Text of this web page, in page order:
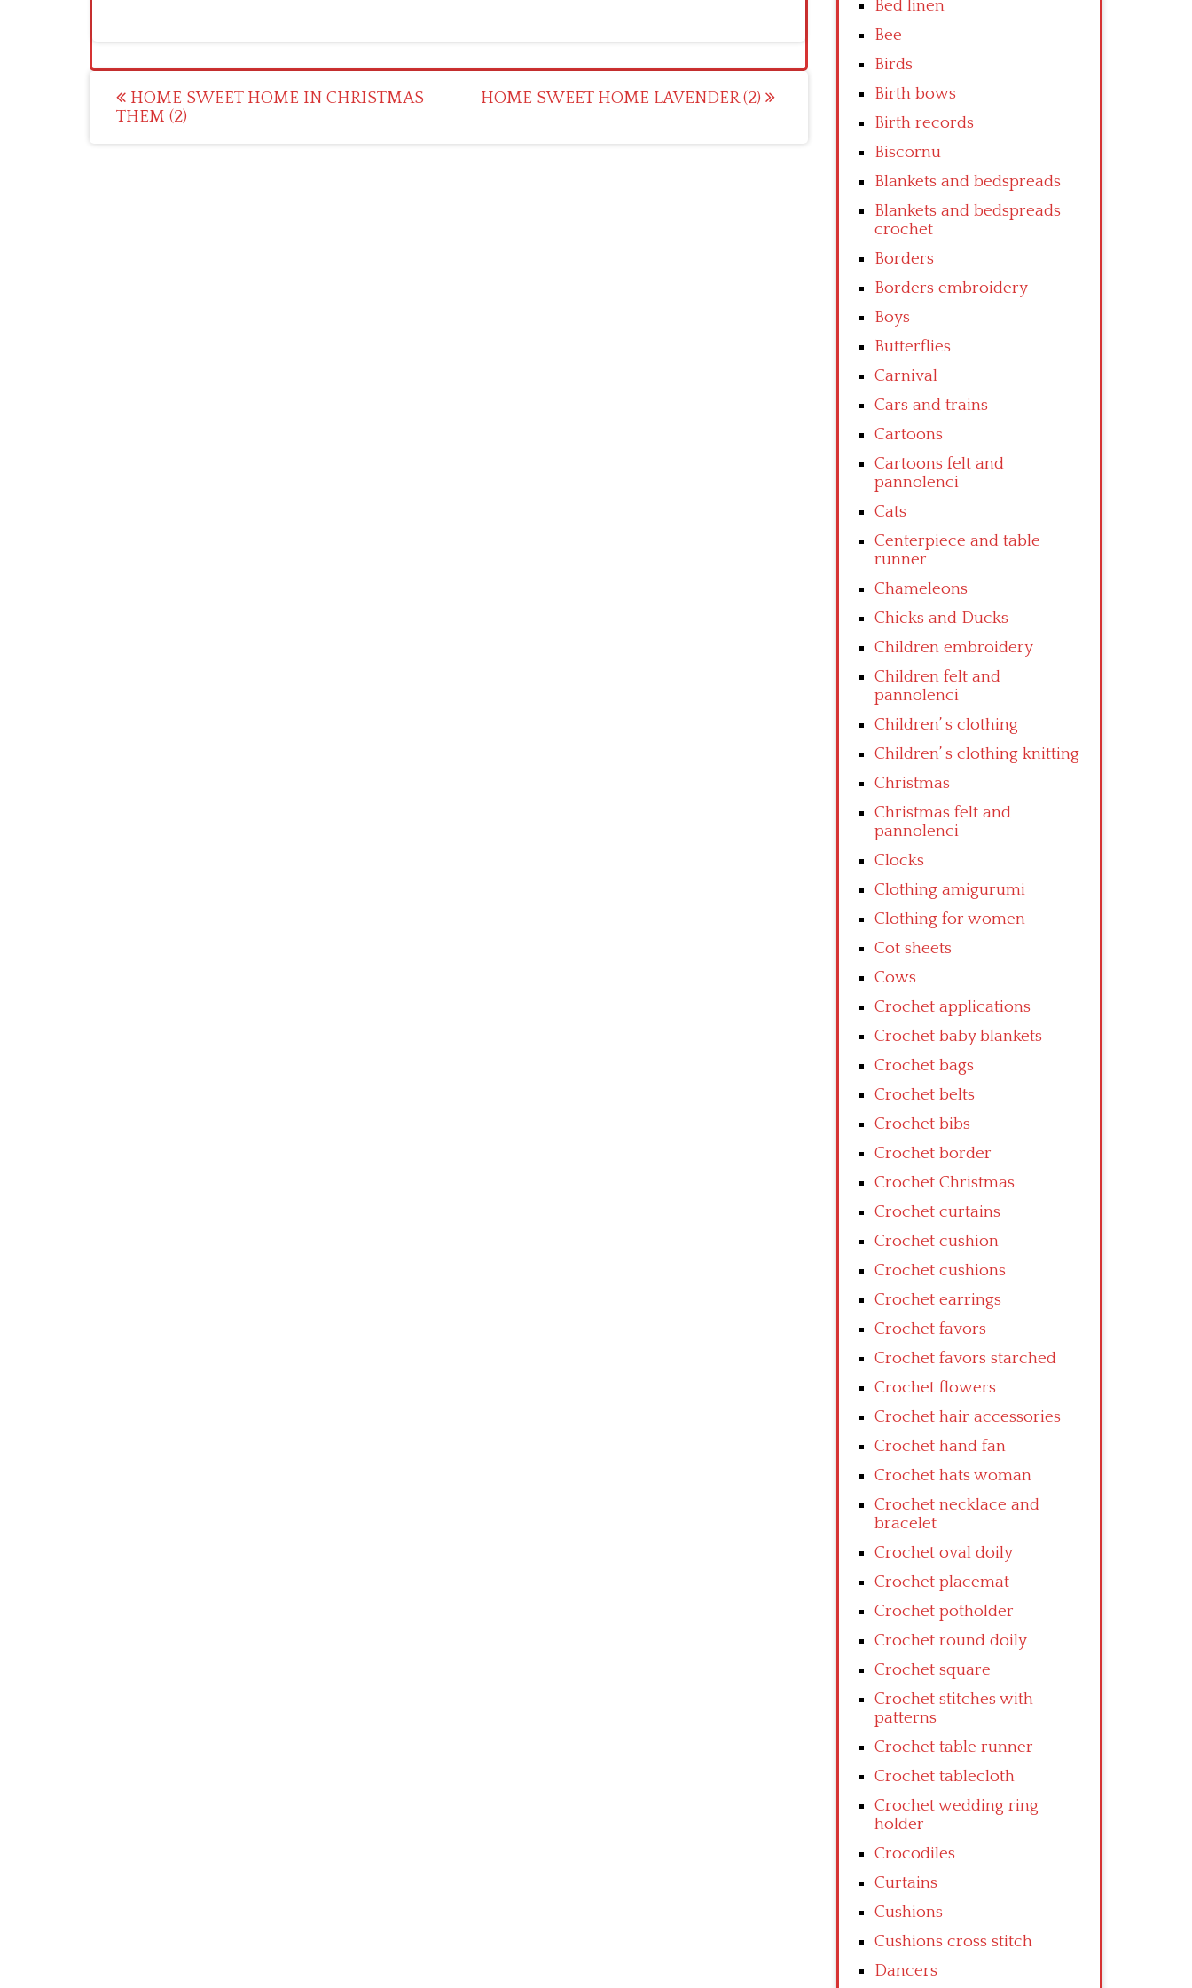
Post
navigation
HOME SWEET HOME IN CHRISTMAS
THEM (2)
HOME SWEET HOME LAVENDER (2)
Bed linen
Bee
Birds
Birth bows
Birth records
Biscornu
Blankets and bedspreads
Blankets and bedspreads
crochet
Borders
Borders embroidery
Boys
Butterflies
Carnival
Cars and trains
Cartoons
Cartoons felt and
pannolenci
Cats
Centerpiece and table
runner
Chameleons
Chicks and Ducks
Children embroidery
Children felt and
pannolenci
Children’ s clothing
Children’ s clothing knitting
Christmas
Christmas felt and
pannolenci
Clocks
Clothing amigurumi
Clothing for women
Cot sheets
Cows
Crochet applications
Crochet baby blankets
Crochet bags
Crochet belts
Crochet bibs
Crochet border
Crochet Christmas
Crochet curtains
Crochet cushion
Crochet cushions
Crochet earrings
Crochet favors
Crochet favors starched
Crochet flowers
Crochet hair accessories
Crochet hand fan
Crochet hats woman
Crochet necklace and
bracelet
Crochet oval doily
Crochet placemat
Crochet potholder
Crochet round doily
Crochet square
Crochet stitches with
patterns
Crochet table runner
Crochet tablecloth
Crochet wedding ring
holder
Crocodiles
Curtains
Cushions
Cushions cross stitch
Dancers